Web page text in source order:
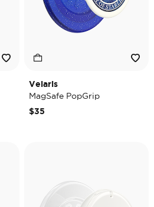
Velaris
MagSafe PopGrip
$35